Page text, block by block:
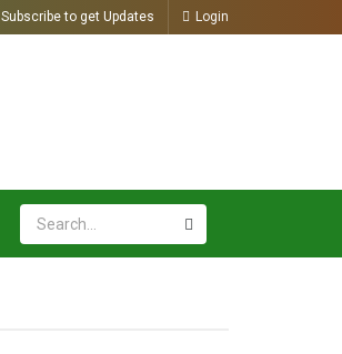
Subscribe to get Updates Login